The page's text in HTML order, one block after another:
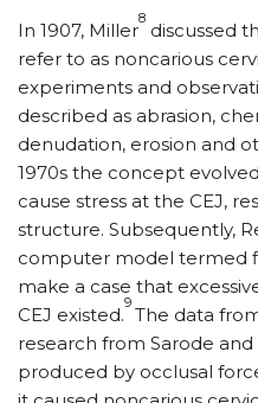
In 1907, Miller
8
discussed
refer to as noncarious
experiments and
described as abrasion,
denudation, erosion and
1970s the concept
cause stress at the CEJ,
structure. Subsequently,
computer model termed
make a case that
CEJ existed.
9
The data
research from Sarode and
produced by occlusal